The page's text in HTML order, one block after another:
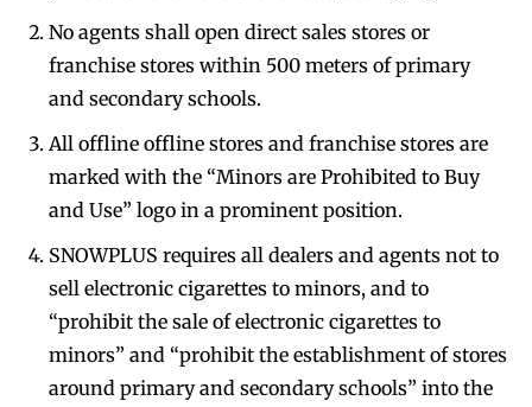
No agents shall open direct sales stores or
franchise stores within 500 meters of primary
and secondary schools.
All offline offline stores and franchise stores are
marked with the “Minors are Prohibited to Buy
and Use” logo in a prominent position.
SNOWPLUS requires all dealers and agents not to
sell electronic cigarettes to minors, and to
“prohibit the sale of electronic cigarettes to
minors” and “prohibit the establishment of stores
around primary and secondary schools” into the